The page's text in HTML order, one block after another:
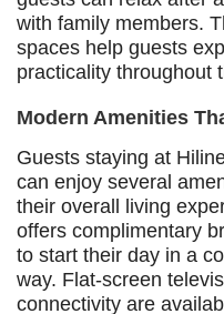
with family members.
spaces help guests
practicality throughout
Modern Amenities
Guests staying at
can enjoy several
their overall living
offers complimentary
to start their day in a
way. Flat-screen
connectivity are